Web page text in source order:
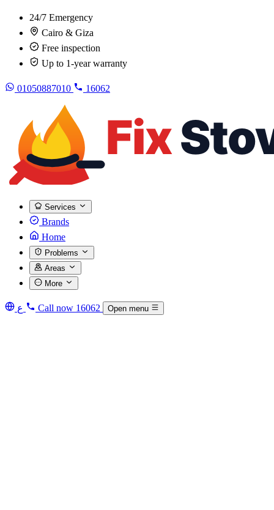
24/7 Emergency
Cairo & Giza
Free inspection
Up to 1-year warranty
01050887010 16062
Services
Brands
Home
Problems
Areas
More
ع Call now 16062 Open menu